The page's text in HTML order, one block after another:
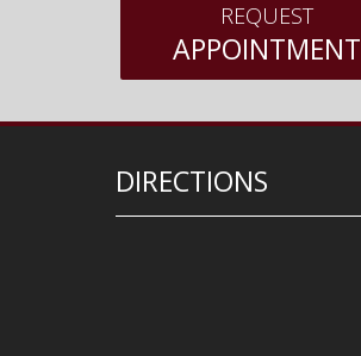
REQUEST
APPOINTMENT
DIRECTIONS